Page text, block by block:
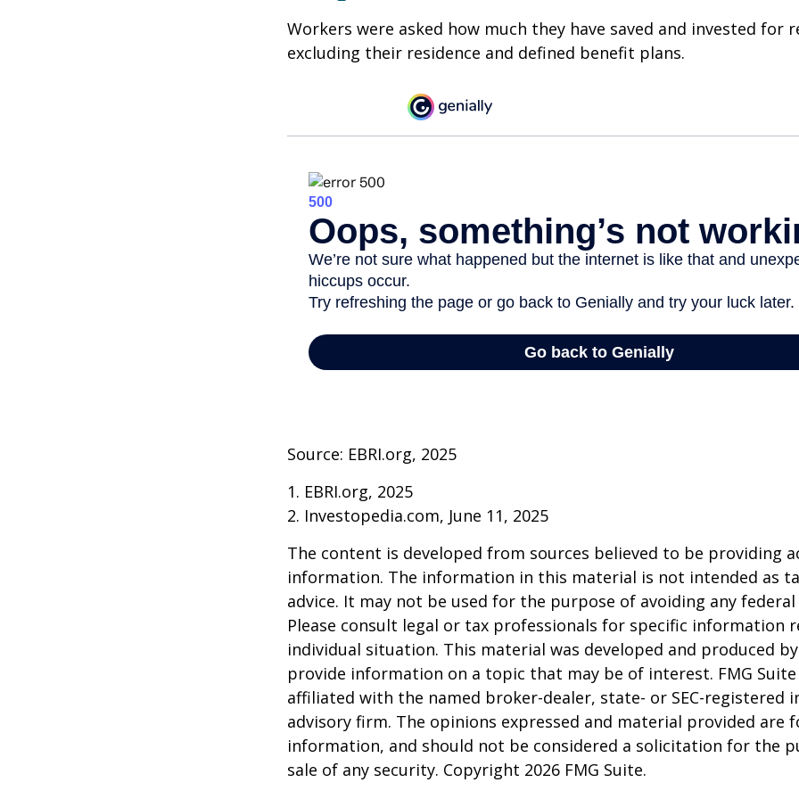
Workers were asked how much they have saved and invested for
excluding their residence and defined benefit plans.
Source: EBRI.org, 2025
1. EBRI.org, 2025
2. Investopedia.com, June 11, 2025
The content is developed from sources believed to be providing
information. The information in this material is not intended as
advice. It may not be used for the purpose of avoiding any
Please consult legal or tax professionals for specific information
individual situation. This material was developed and produced
provide information on a topic that may be of interest. FMG
affiliated with the named broker-dealer, state- or SEC-registered
advisory firm. The opinions expressed and material provided are
information, and should not be considered a solicitation for the
sale of any security. Copyright 2026 FMG Suite.